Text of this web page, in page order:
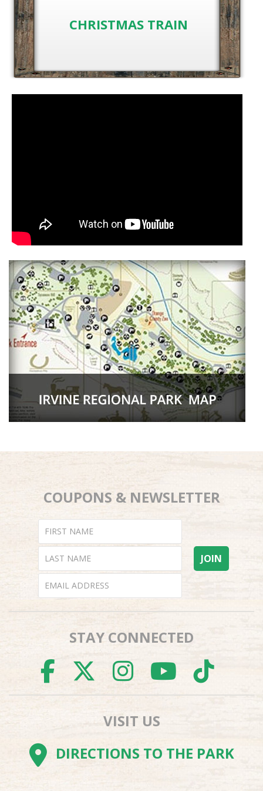
CHRISTMAS TRAIN
COUPONS & NEWSLETTER
STAY CONNECTED
FACEBOOK
TWITTER
VISIT US
DIRECTIONS TO THE PARK